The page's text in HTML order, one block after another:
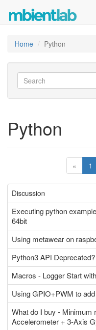
Home Python
Python
« 1
Discussion
Executing python
64bit
Using metawear on
Python3 API Deprecated?
Macros - Logger Start
Using GPIO+PWM to
What do I buy - Minimum
Accelerometer + 3-Axis